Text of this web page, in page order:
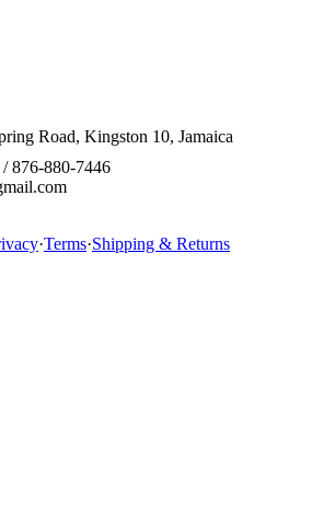
Road, Kingston 10, Jamaica
876-880-7446
·Terms·Shipping & Returns